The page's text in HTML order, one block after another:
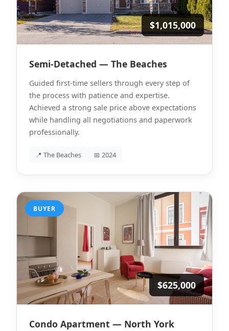
$1,015,000
Semi-Detached — The Beaches
Guided first-time sellers through every step of
the process with patience and expertise.
Achieved a strong sale price above expectations
while handling all negotiations and paperwork
professionally.
📍 The Beaches 📅 2024
BUYER
$625,000
Condo Apartment — North York